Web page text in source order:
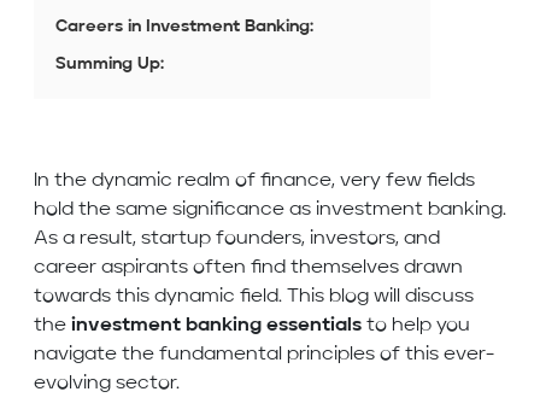
Careers in Investment Banking:
Summing Up:
In the dynamic realm of finance, very few fields
hold the same significance as investment banking.
As a result, startup founders, investors, and
career aspirants often find themselves drawn
towards this dynamic field. This blog will discuss
the investment banking essentials to help you
navigate the fundamental principles of this ever-
evolving sector.